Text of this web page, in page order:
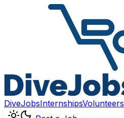
DiveJobsInternshipsVolunteers